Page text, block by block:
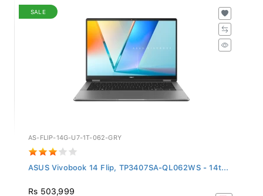
SALE
AS-FLIP-14G-U7-1T-062-GRY
ASUS Vivobook 14 Flip, TP3407SA-QL062WS - 14t...
Rs 503,999